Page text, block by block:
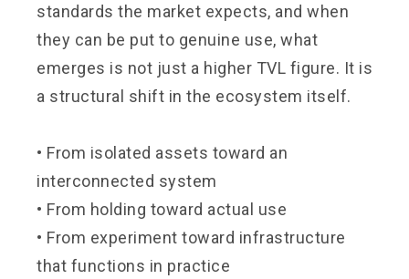
standards the market expects, and when
they can be put to genuine use, what
emerges is not just a higher TVL figure. It is
a structural shift in the ecosystem itself.
• From isolated assets toward an
interconnected system
• From holding toward actual use
• From experiment toward infrastructure
that functions in practice